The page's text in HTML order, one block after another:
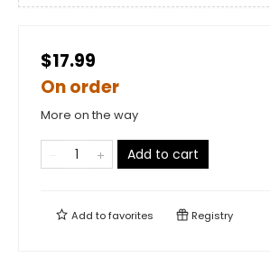
$17.99
On order
More on the way
Add to cart
Add tofavorites Registry